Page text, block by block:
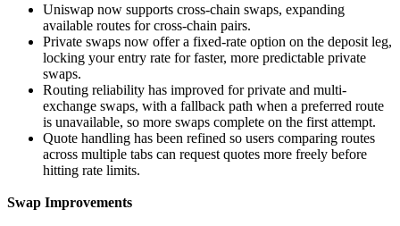
Uniswap now supports cross-chain swaps, expanding
available routes for cross-chain pairs.
Private swaps now offer a fixed-rate option on the deposit leg,
locking your entry rate for faster, more predictable private
swaps.
Routing reliability has improved for private and multi-
exchange swaps, with a fallback path when a preferred route
is unavailable, so more swaps complete on the first attempt.
Quote handling has been refined so users comparing routes
across multiple tabs can request quotes more freely before
hitting rate limits.
Swap Improvements